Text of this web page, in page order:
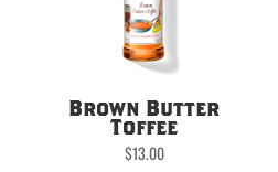
Brown Butter
Toffee
$13.00